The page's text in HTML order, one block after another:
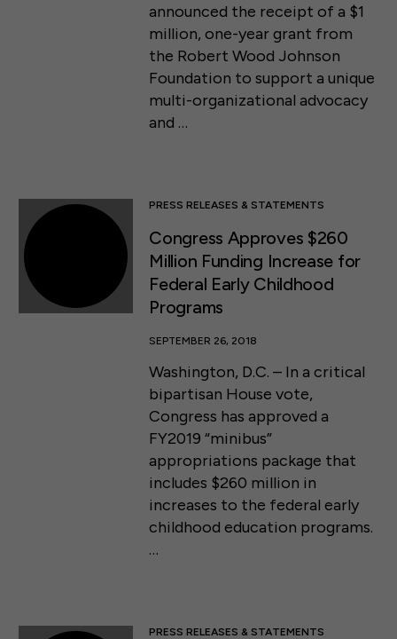
announced the receipt of a $1
million, one-year grant from
the Robert Wood Johnson
Foundation to support a unique
multi-organizational advocacy
and …
PRESS RELEASES & STATEMENTS
Congress Approves $260
Million Funding Increase for
Federal Early Childhood
Programs
SEPTEMBER 26, 2018
Washington, D.C. – In a critical
bipartisan House vote,
Congress has approved a
FY2019 “minibus”
appropriations package that
includes $260 million in
increases to the federal early
childhood education programs.
…
PRESS RELEASES & STATEMENTS